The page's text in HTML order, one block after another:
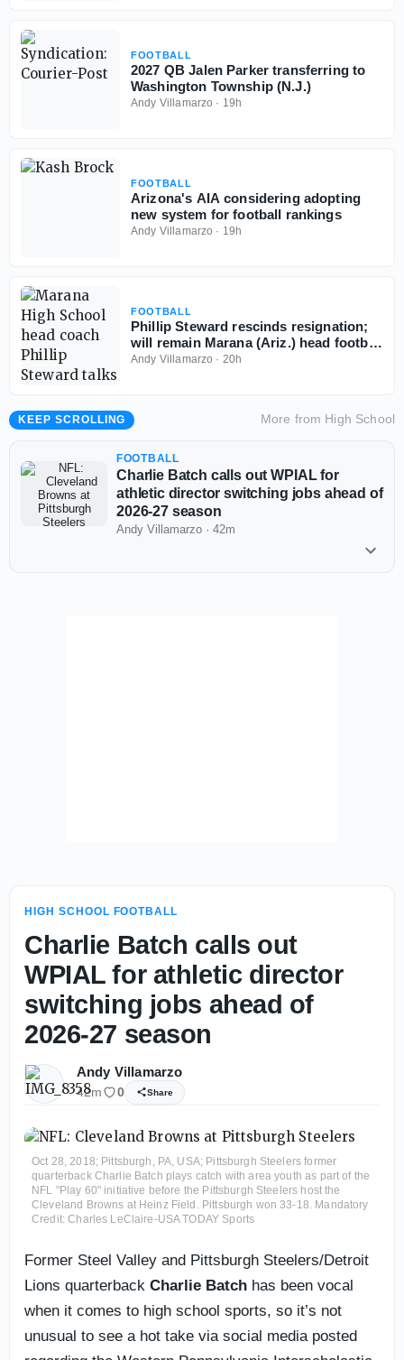
FOOTBALL
2027 QB Jalen Parker transferring to
Washington Township (N.J.)
Andy Villamarzo · 19h
FOOTBALL
Arizona's AIA considering adopting
new system for football rankings
Andy Villamarzo · 19h
FOOTBALL
Phillip Steward rescinds resignation;
will remain Marana (Ariz.) head football
coach
Andy Villamarzo · 20h
KEEP SCROLLING More from High School
FOOTBALL
Charlie Batch calls out WPIAL for
athletic director switching jobs ahead of
2026-27 season
Andy Villamarzo · 42m
HIGH SCHOOL FOOTBALL
Charlie Batch calls out
WPIAL for athletic director
switching jobs ahead of
2026-27 season
Andy Villamarzo
42m 0 Share
Oct 28, 2018; Pittsburgh, PA, USA; Pittsburgh Steelers former
quarterback Charlie Batch plays catch with area youth as part of the
NFL "Play 60" initiative before the Pittsburgh Steelers host the
Cleveland Browns at Heinz Field. Pittsburgh won 33-18. Mandatory
Credit: Charles LeClaire-USA TODAY Sports
Former Steel Valley and Pittsburgh Steelers/Detroit
Lions quarterback Charlie Batch has been vocal
when it comes to high school sports, so it’s not
unusual to see a hot take via social media posted